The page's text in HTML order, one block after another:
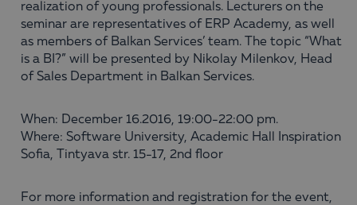
realization of young professionals. Lecturers on the
seminar are representatives of ERP Academy, as well
as members of Balkan Services’ team. The topic “What
is a BI?” will be presented by Nikolay Milenkov, Head
of Sales Department in Balkan Services.
When: December 16.2016, 19:00-22:00 pm.
Where: Software University, Academic Hall Inspiration
Sofia, Tintyava str. 15-17, 2nd floor
For more information and registration for the event,